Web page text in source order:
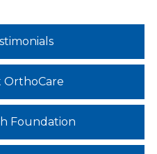
OrthoCare
Foundation